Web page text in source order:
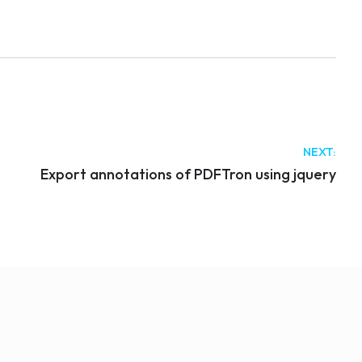
NEXT:
Export annotations of PDFTron using jquery